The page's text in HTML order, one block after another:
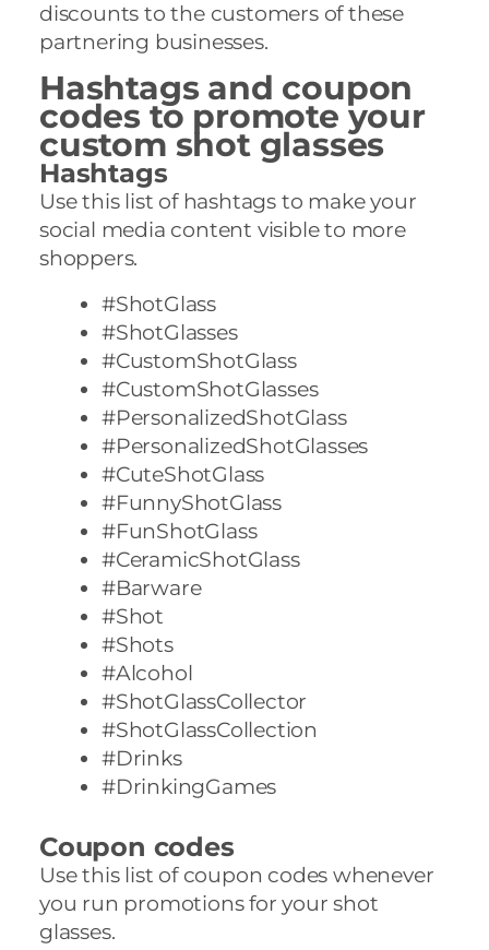
discounts to the customers of these
partnering businesses.
Hashtags and coupon
codes to promote your
custom shot glasses
Hashtags
Use this list of hashtags to make your
social media content visible to more
shoppers.
#ShotGlass
#ShotGlasses
#CustomShotGlass
#CustomShotGlasses
#PersonalizedShotGlass
#PersonalizedShotGlasses
#CuteShotGlass
#FunnyShotGlass
#FunShotGlass
#CeramicShotGlass
#Barware
#Shot
#Shots
#Alcohol
#ShotGlassCollector
#ShotGlassCollection
#Drinks
#DrinkingGames
Coupon codes
Use this list of coupon codes whenever
you run promotions for your shot
glasses.